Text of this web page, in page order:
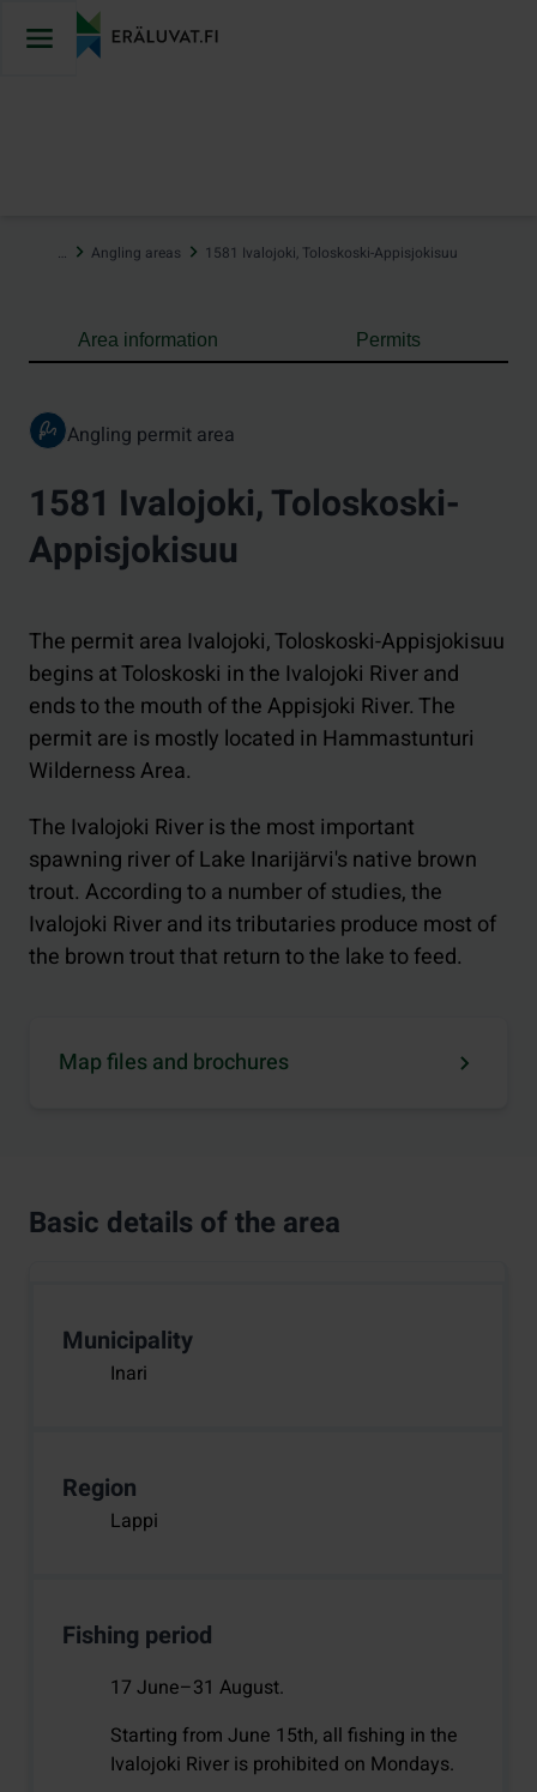
… Angling areas 1581 Ivalojoki, Toloskoski-Appisjokisuu
Area information Permits
Angling permit area
1581 Ivalojoki, Toloskoski-
Appisjokisuu
The permit area Ivalojoki, Toloskoski-Appisjokisuu
begins at Toloskoski in the Ivalojoki River and
ends to the mouth of the Appisjoki River. The
permit are is mostly located in Hammastunturi
Wilderness Area.
The Ivalojoki River is the most important
spawning river of Lake Inarijärvi's native brown
trout. According to a number of studies, the
Ivalojoki River and its tributaries produce most of
the brown trout that return to the lake to feed.
Map files and brochures
Basic details of the area
Municipality
Inari
Region
Lappi
Fishing period
17 June–31 August.
Starting from June 15th, all fishing in the
Ivalojoki River is prohibited on Mondays.